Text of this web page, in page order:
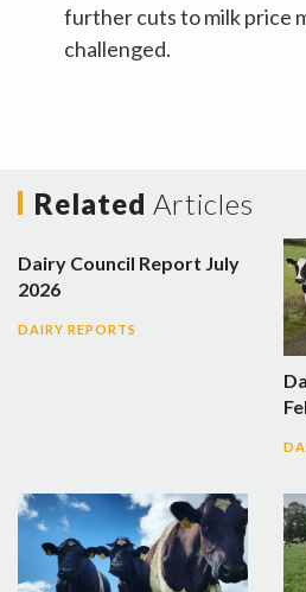
further cuts to milk price
challenged.
Related Articles
Dairy Council Report July
2026
DAIRY REPORTS